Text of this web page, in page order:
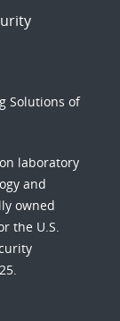
Solutions of
laboratory
and
owned
the U.S.